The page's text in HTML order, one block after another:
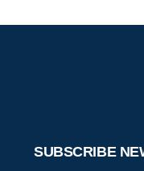
SUBSCRIBE